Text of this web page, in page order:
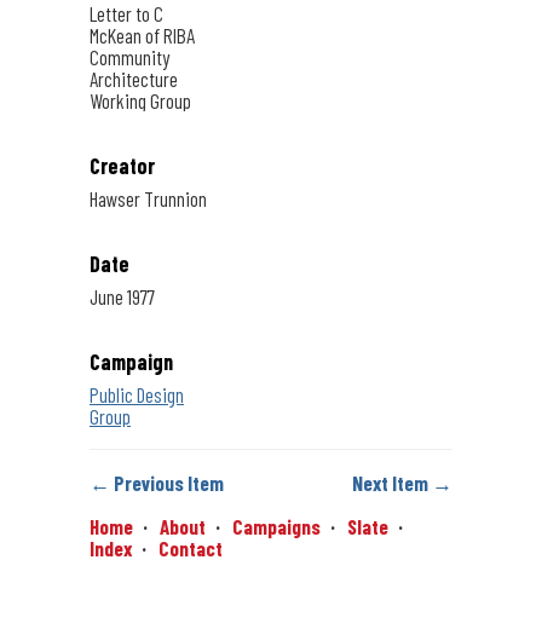
Letter to C
McKean of RIBA
Community
Architecture
Working Group
Creator
Hawser Trunnion
Date
June 1977
Campaign
Public Design
Group
← Previous Item
Next Item →
Home
About Campaigns
Slate
Index
Contact